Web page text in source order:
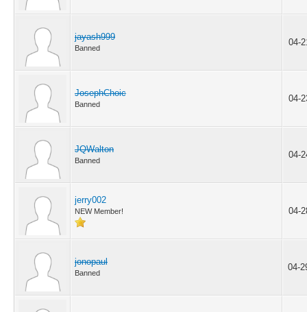
jayash999
Banned
04-
JosephChoic
Banned
04-
JQWalton
Banned
04-
jerry002
NEW Member! 04-
jonopaul
Banned
04-